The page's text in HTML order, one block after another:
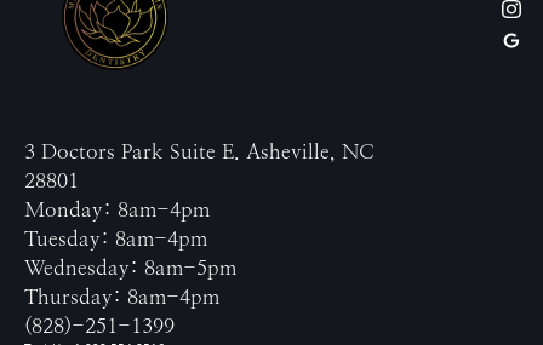
3 Doctors Park Suite E. Asheville, NC
28801
Monday: 8am-4pm
Tuesday: 8am-4pm
Wednesday: 8am-5pm
Thursday: 8am-4pm
(828)-251-1399